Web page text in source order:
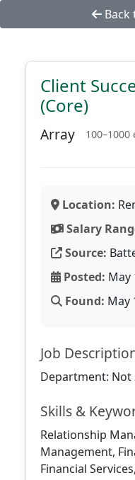
Back
Client
(Core)
Array
Location:
Salary
Source:
Posted: May
Found: May
Job
Department: Not
Skills &
Relationship
Management,
Financial